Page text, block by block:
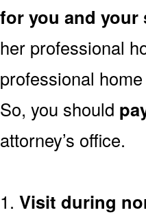
for you and your
her professional
professional
So, you should
attorney’s office.
1. Visit during